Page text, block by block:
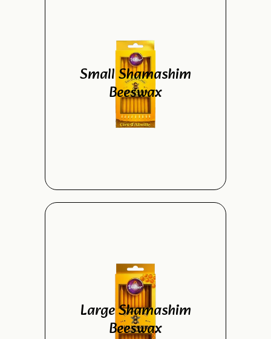
Small Shamashim
Beeswax
Large Shamashim
Beeswax